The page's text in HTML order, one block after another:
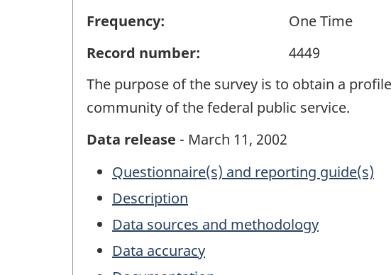
Frequency:
One Time
Record number:
4449
The purpose of the survey is to obtain a
community of the federal public service.
Data release - March 11, 2002
Questionnaire(s) and reporting guide(s)
Description
Data sources and methodology
Data accuracy